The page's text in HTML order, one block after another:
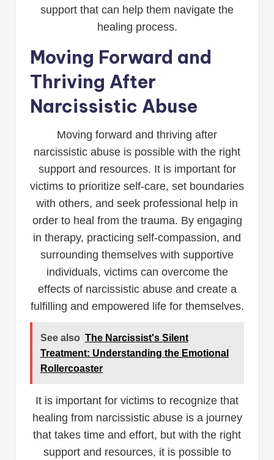
support that can help them navigate the
healing process.
Moving Forward and
Thriving After
Narcissistic Abuse
Moving forward and thriving after
narcissistic abuse is possible with the right
support and resources. It is important for
victims to prioritize self-care, set boundaries
with others, and seek professional help in
order to heal from the trauma. By engaging
in therapy, practicing self-compassion, and
surrounding themselves with supportive
individuals, victims can overcome the
effects of narcissistic abuse and create a
fulfilling and empowered life for themselves.
See also The Narcissist's Silent
Treatment: Understanding the Emotional
Rollercoaster
It is important for victims to recognize that
healing from narcissistic abuse is a journey
that takes time and effort, but with the right
support and resources, it is possible to